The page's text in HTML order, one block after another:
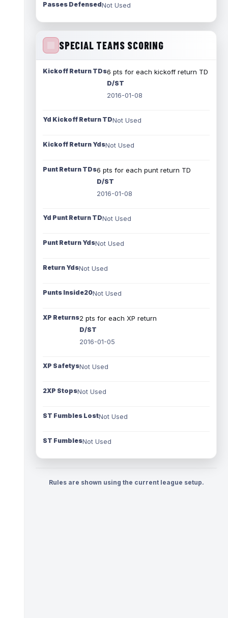
Passes DefensedNot Used
SPECIAL TEAMS SCORING
Kickoff Return TDs6 pts for each kickoff return TD
D/ST
2016-01-08
Yd Kickoff Return TDNot Used
Kickoff Return YdsNot Used
Punt Return TDs6 pts for each punt return TD
D/ST
2016-01-08
Yd Punt Return TDNot Used
Punt Return YdsNot Used
Return YdsNot Used
Punts Inside20Not Used
XP Returns2 pts for each XP return
D/ST
2016-01-05
XP SafetysNot Used
2XP StopsNot Used
ST Fumbles LostNot Used
ST FumblesNot Used
Rules are shown using the current league setup.